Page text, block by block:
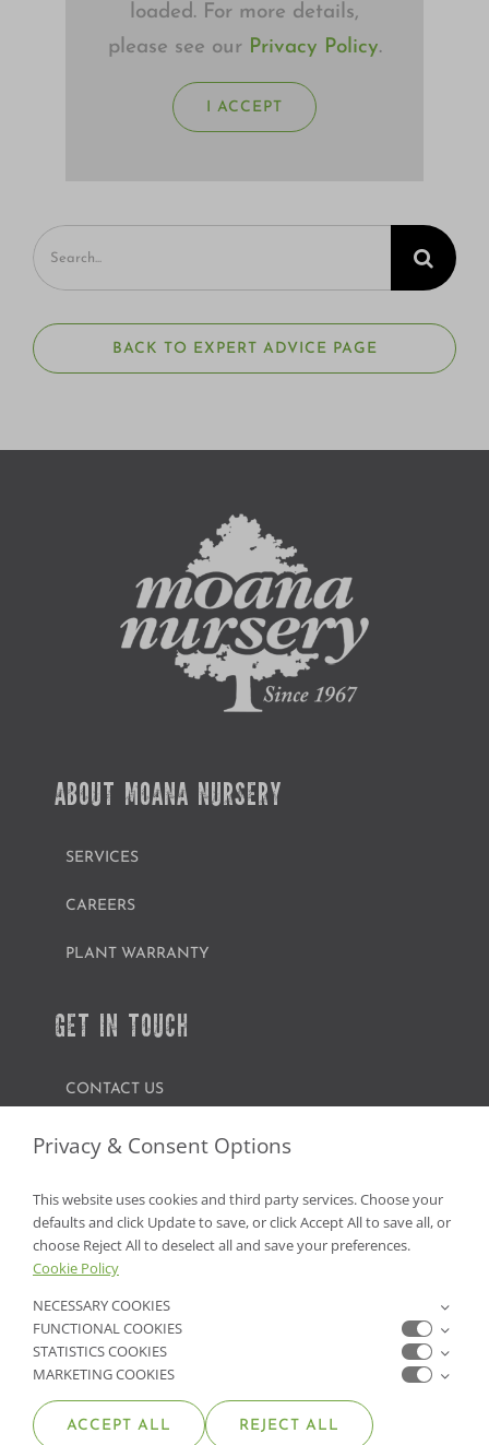
loaded. For more details,
please see our Privacy Policy.
I ACCEPT
Search
for:
BACK TO EXPERT ADVICE PAGE
ABOUT MOANA NURSERY
SERVICES
CAREERS
PLANT WARRANTY
GET IN TOUCH
CONTACT US
FIND A GARDEN CENTER
NV Lic. #3379 A,D,E | CA Lic. #317448
Privacy & Consent Options
This website uses cookies and third party services. Choose your
defaults and click Update to save, or click Accept All to save all, or
choose Reject All to deselect all and save your preferences.
Cookie Policy
NECESSARY COOKIES
FUNCTIONAL COOKIES
STATISTICS COOKIES
MARKETING COOKIES
ACCEPT ALL REJECT ALL